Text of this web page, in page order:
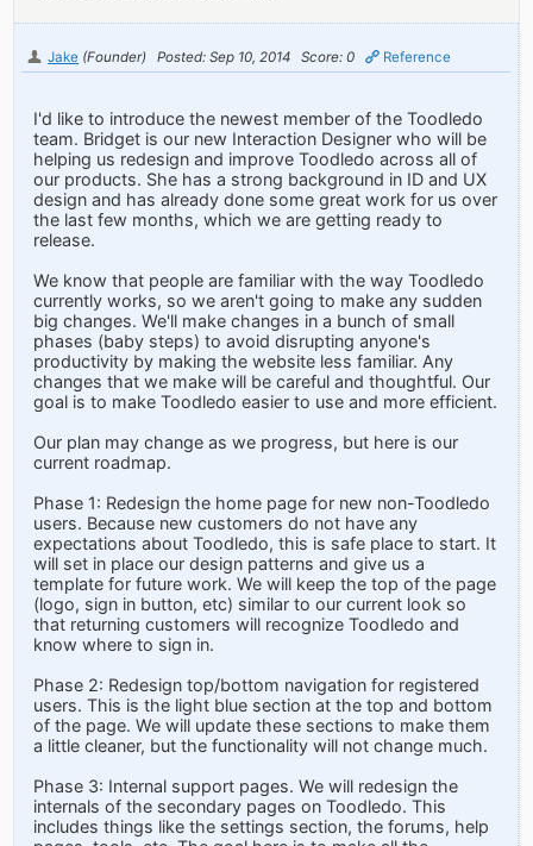
Jake (Founder) Posted: Sep 10, 2014 Score: 0 Reference
I'd like to introduce the newest member of the Toodledo
team. Bridget is our new Interaction Designer who will be
helping us redesign and improve Toodledo across all of
our products. She has a strong background in ID and UX
design and has already done some great work for us over
the last few months, which we are getting ready to
release.
We know that people are familiar with the way Toodledo
currently works, so we aren't going to make any sudden
big changes. We'll make changes in a bunch of small
phases (baby steps) to avoid disrupting anyone's
productivity by making the website less familiar. Any
changes that we make will be careful and thoughtful. Our
goal is to make Toodledo easier to use and more efficient.
Our plan may change as we progress, but here is our
current roadmap.
Phase 1: Redesign the home page for new non-Toodledo
users. Because new customers do not have any
expectations about Toodledo, this is safe place to start. It
will set in place our design patterns and give us a
template for future work. We will keep the top of the page
(logo, sign in button, etc) similar to our current look so
that returning customers will recognize Toodledo and
know where to sign in.
Phase 2: Redesign top/bottom navigation for registered
users. This is the light blue section at the top and bottom
of the page. We will update these sections to make them
a little cleaner, but the functionality will not change much.
Phase 3: Internal support pages. We will redesign the
internals of the secondary pages on Toodledo. This
includes things like the settings section, the forums, help